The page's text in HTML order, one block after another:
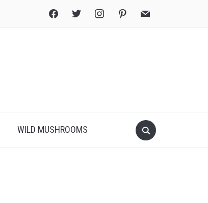
facebooktwitter instagrampinterestmail
Search
for:
WILD MUSHROOMS